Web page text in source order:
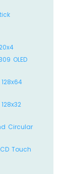
OLED
Circular
Touch